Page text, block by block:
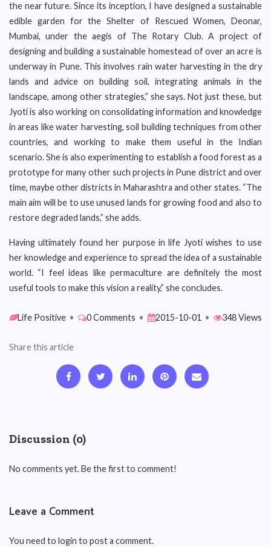
the near future. Since its inception, I have designed a sustainable
edible garden for the Shelter of Rescued Women, Deonar,
Mumbai, under the aegis of The Rotary Club. A project of
designing and building a sustainable homestead of over an acre is
underway in Pune. This involves rain water harvesting in the dry
lands and advice on building soil, integrating animals in the
landscape, among other strategies,” she says. Not just these, but
Jyoti is also working on consolidating information and knowledge
in areas like water harvesting, soil building techniques from other
countries, and working to make them useful in the Indian
scenario. She is also experimenting to establish a food forest as a
prototype for many other such projects in Pune district and over
time, maybe other districts in Maharashtra and other states. “The
main aim will be to use unused lands for growing food and also to
restore degraded lands,” she adds.
Having ultimately found her purpose in life Jyoti wishes to use
her knowledge and experience to spread the idea of a sustainable
world. “I feel ideas like permaculture are definitely the most
useful tools to make this vision a reality,” she concludes.
Life Positive • 0 Comments • 2015-10-01 • 348 Views
Share this article
Discussion (0)
No comments yet. Be the first to comment!
Leave a Comment
You need to login to post a comment.